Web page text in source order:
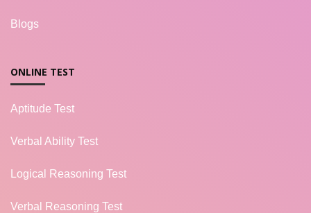
Blogs
ONLINE TEST
Aptitude Test
Verbal Ability Test
Logical Reasoning Test
Verbal Reasoning Test